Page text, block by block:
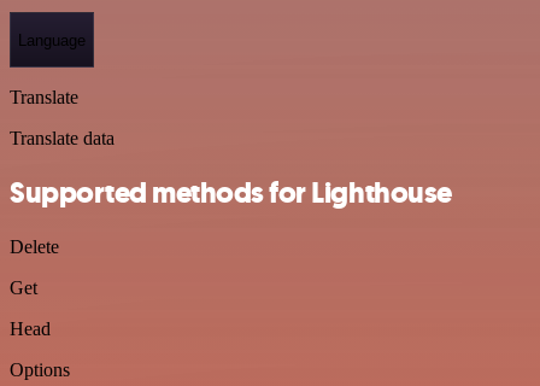
Language
Translate
Translate data
Supported methods for Lighthouse
Delete
Get
Head
Options